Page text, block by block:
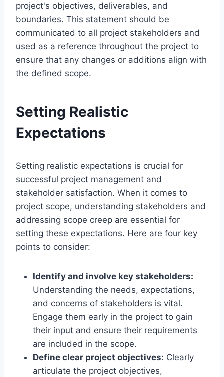
project's objectives, deliverables, and
boundaries. This statement should be
communicated to all project stakeholders and
used as a reference throughout the project to
ensure that any changes or additions align with
the defined scope.
Setting Realistic
Expectations
Setting realistic expectations is crucial for
successful project management and
stakeholder satisfaction. When it comes to
project scope, understanding stakeholders and
addressing scope creep are essential for
setting these expectations. Here are four key
points to consider:
Identify and involve key stakeholders:
Understanding the needs, expectations,
and concerns of stakeholders is vital.
Engage them early in the project to gain
their input and ensure their requirements
are included in the scope.
Define clear project objectives: Clearly
articulate the project objectives,